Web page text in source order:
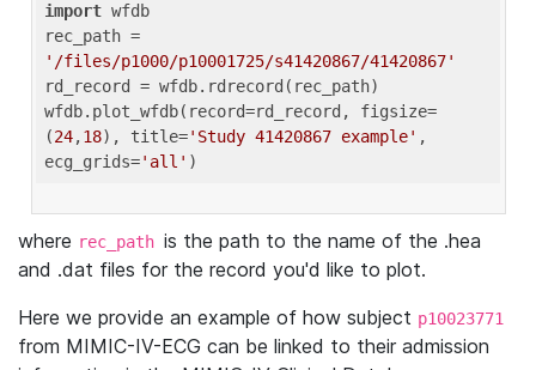
import wfdb
'/files/p1000/p10001725/s41420867/41420867'
rd_record = wfdb.rdrecord(rec_path)
wfdb.plot_wfdb(record=rd_record, figsize=
(24,18), title='Study 41420867 example' ,
ecg_grids='all'
where rec_path is the path to the name of the .hea
and .dat files for the record you'd like to plot.
Here we provide an example of how subject p10023771
from MIMIC-IV-ECG can be linked to their admission